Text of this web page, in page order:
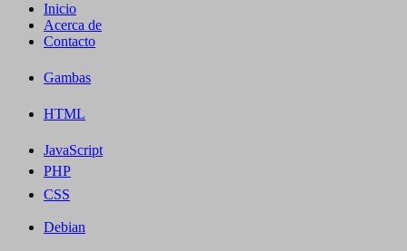
Inicio
Acerca de
Contacto
Gambas
HTML
JavaScript
PHP
CSS
Debian